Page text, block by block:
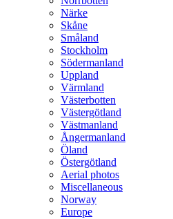
Närke
Skåne
Småland
Stockholm
Södermanland
Uppland
Värmland
Västerbotten
Västergötland
Västmanland
Ångermanland
Öland
Östergötland
Aerial photos
Miscellaneous
Norway
Europe